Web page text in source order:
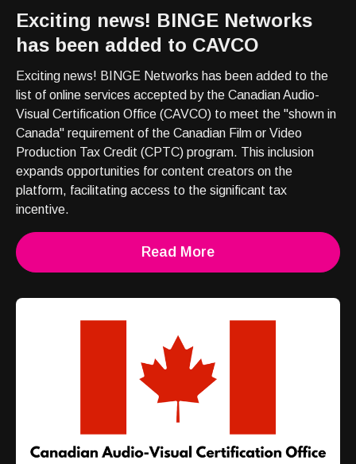
Exciting news! BINGE Networks
has been added to CAVCO
Exciting news! BINGE Networks has been added to the
list of online services accepted by the Canadian Audio-
Visual Certification Office (CAVCO) to meet the "shown in
Canada" requirement of the Canadian Film or Video
Production Tax Credit (CPTC) program. This inclusion
expands opportunities for content creators on the
platform, facilitating access to the significant tax
incentive.
Read More